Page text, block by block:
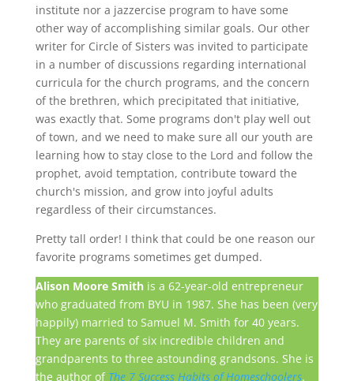
institute nor a jazzercise program to have some
other way of accomplishing similar goals. Our other
writer for Circle of Sisters was invited to participate
in a number of discussions regarding international
curricula for the church programs, and the concern
of the brethren, which precipitated that initiative,
was exactly that. Some programs don't play well out
of town, and we need to make sure all our youth are
learning how to stay close to the Lord and follow the
prophet, avoid temptation, contribute toward the
church's mission, and grow into joyful adults
regardless of their circumstances.
Pretty tall order! I think that could be one reason our
favorite programs sometimes get dumped.
Alison Moore Smithis a 62-year-old entrepreneur
who graduated from BYU in 1987. She has been (very
happily) married to Samuel M. Smith for 40 years.
They are parents of six incredible children and
grandparents to three astounding grandsons. She is
the author of The 7 Success Habits of Homeschoolers.